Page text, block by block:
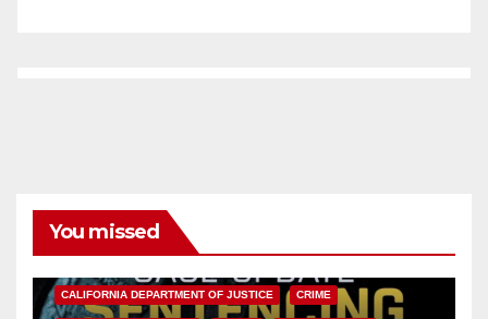
You missed
CALIFORNIA DEPARTMENT OF JUSTICE CRIME